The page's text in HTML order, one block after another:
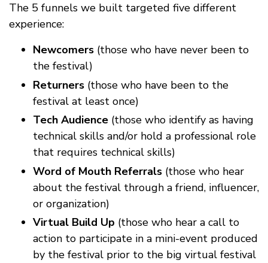
The 5 funnels we built targeted five different
experience:
Newcomers (those who have never been to
the festival)
Returners (those who have been to the
festival at least once)
Tech Audience (those who identify as having
technical skills and/or hold a professional role
that requires technical skills)
Word of Mouth Referrals (those who hear
about the festival through a friend, influencer,
or organization)
Virtual Build Up (those who hear a call to
action to participate in a mini-event produced
by the festival prior to the big virtual festival